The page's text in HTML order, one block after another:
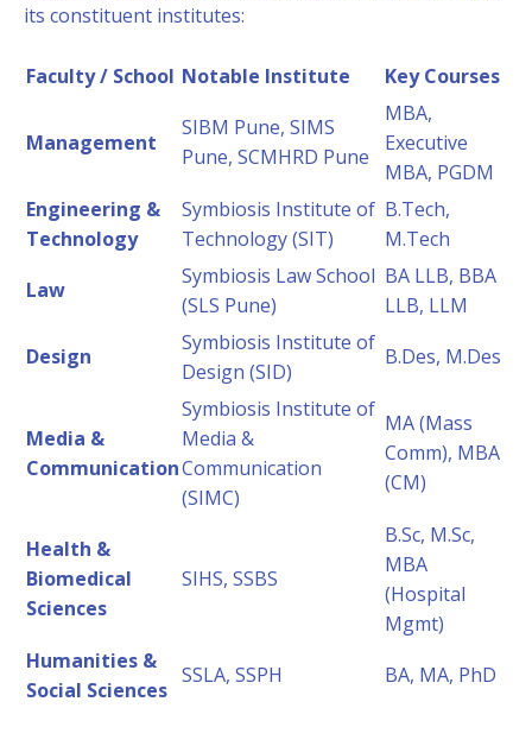
its constituent institutes:
Faculty / School Notable Institute Key Courses
Management
SIBM Pune, SIMS
Pune, SCMHRD Pune
MBA,
Executive
MBA, PGDM
Engineering &
Technology
Symbiosis Institute of
Technology (SIT)
B.Tech,
M.Tech
Law
Symbiosis Law School
(SLS Pune)
BA LLB, BBA
LLB, LLM
Design
Symbiosis Institute of
Design (SID)
B.Des, M.Des
Media &
Communication
Symbiosis Institute of
Media &
Communication
(SIMC)
MA (Mass
Comm), MBA
(CM)
Health &
Biomedical
Sciences
SIHS, SSBS
B.Sc, M.Sc,
MBA
(Hospital
Mgmt)
Humanities &
Social Sciences
SSLA, SSPH BA, MA, PhD